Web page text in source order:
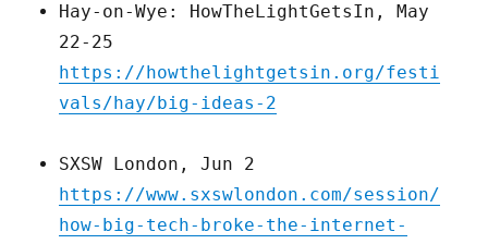
Hay-on-Wye: HowTheLightGetsIn, May
22-25
https://howthelightgetsin.org/festi
vals/hay/big-ideas-2
SXSW London, Jun 2
https://www.sxswlondon.com/session/
how-big-tech-broke-the-internet-